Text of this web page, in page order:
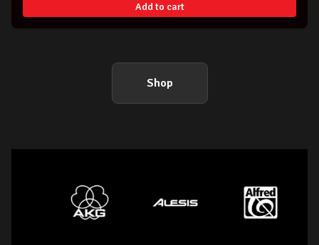
Add to cart
Shop